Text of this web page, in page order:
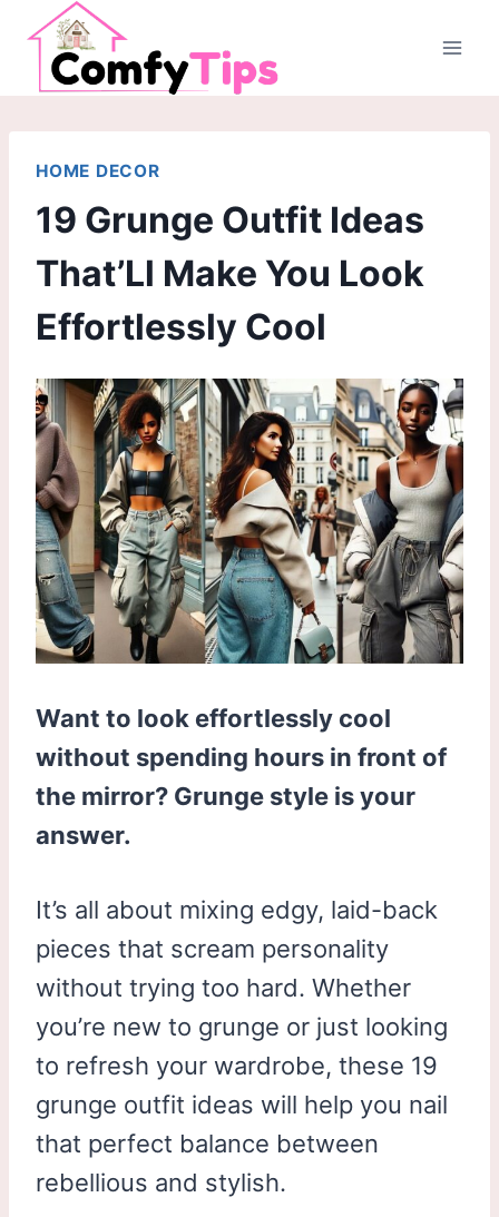
Skip
content
HOME DECOR
19 Grunge Outfit Ideas
That’Ll Make You Look
Effortlessly Cool
Want to look effortlessly cool
without spending hours in front of
the mirror? Grunge style is your
answer.
It’s all about mixing edgy, laid-back
pieces that scream personality
without trying too hard. Whether
you’re new to grunge or just looking
to refresh your wardrobe, these 19
grunge outfit ideas will help you nail
that perfect balance between
rebellious and stylish.